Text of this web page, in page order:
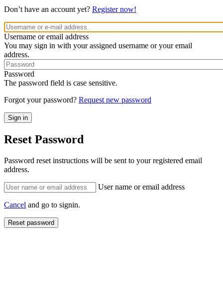
Don’t have an account yet? Register now!
Username or email address
You may sign in with your assigned username or your email
address.
Password
The password field is case sensitive.
Forgot your password? Request new password
Reset Password
Password reset instructions will be sent to your registered email
address.
User name or email address
Cancel and go to signin.
Reset password